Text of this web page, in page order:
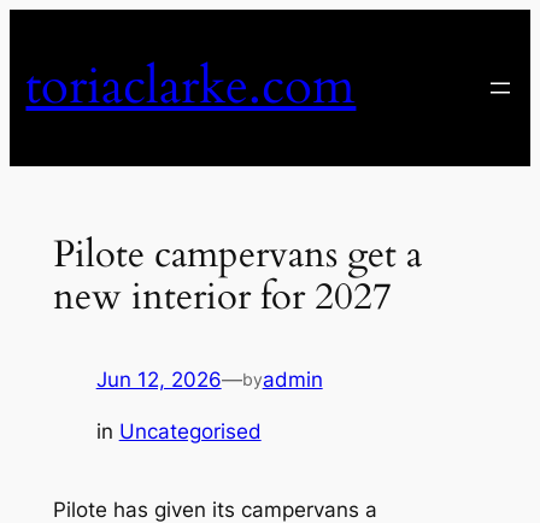
content
toriaclarke.com
Pilote campervans get a
new interior for 2027
Jun 12, 2026—byadmin
in Uncategorised
Pilote has given its campervans a